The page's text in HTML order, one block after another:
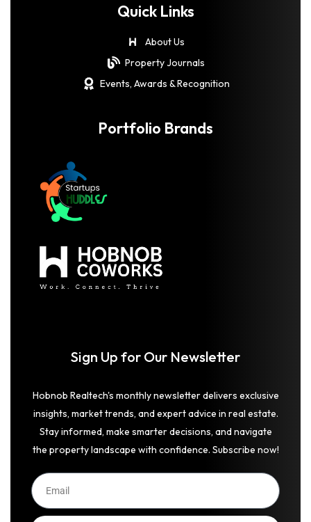
Quick Links
About Us
Property Journals
Events, Awards & Recognition
Portfolio Brands
Sign Up for Our Newsletter
Hobnob Realtech's monthly newsletter delivers exclusive
insights, market trends, and expert advice in real estate.
Stay informed, make smarter decisions, and navigate
the property landscape with confidence. Subscribe now!